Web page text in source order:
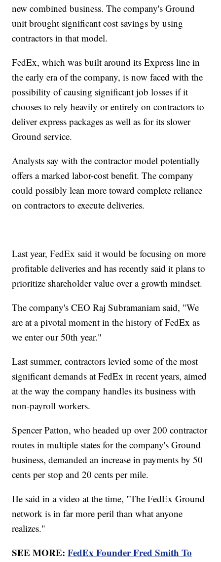
new combined business. The company's Ground
unit brought significant cost savings by using
contractors in that model.
FedEx, which was built around its Express line in
the early era of the company, is now faced with the
possibility of causing significant job losses if it
chooses to rely heavily or entirely on contractors to
deliver express packages as well as for its slower
Ground service.
Analysts say with the contractor model potentially
offers a marked labor-cost benefit. The company
could possibly lean more toward complete reliance
on contractors to execute deliveries.
Last year, FedEx said it would be focusing on more
profitable deliveries and has recently said it plans to
prioritize shareholder value over a growth mindset.
The company's CEO Raj Subramaniam said, "We
are at a pivotal moment in the history of FedEx as
we enter our 50th year."
Last summer, contractors levied some of the most
significant demands at FedEx in recent years, aimed
at the way the company handles its business with
non-payroll workers.
Spencer Patton, who headed up over 200 contractor
routes in multiple states for the company's Ground
business, demanded an increase in payments by 50
cents per stop and 20 cents per mile.
He said in a video at the time, "The FedEx Ground
network is in far more peril than what anyone
realizes."
SEE MORE:FedEx Founder Fred Smith To